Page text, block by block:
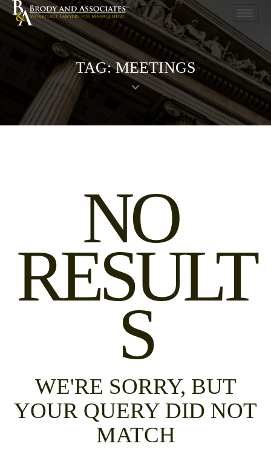
TAG: MEETINGS
NO
RESULT
S
WE'RE SORRY, BUT
YOUR QUERY DID NOT
MATCH